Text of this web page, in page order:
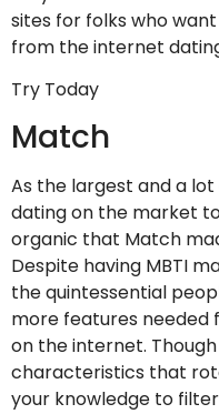
sites for folks who
from the internet
Try Today
Match
As the largest and a
dating on the market
organic that Match
Despite having MBTI
the quintessential
more features
on the internet.
characteristics that
your knowledge to